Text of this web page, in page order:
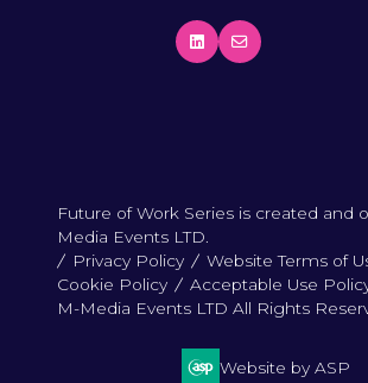
Future of Work Series is created and
Media Events LTD.
Privacy Policy
Website Terms of
Cookie Policy
Acceptable Use
M-Media Events LTD All Rights
Website by ASP